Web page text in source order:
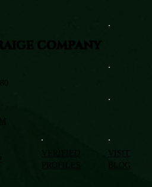
VISIT
BLOG
COMPANY